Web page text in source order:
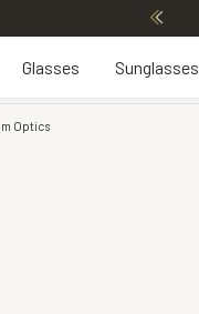
Glasses Sunglasses
Optics